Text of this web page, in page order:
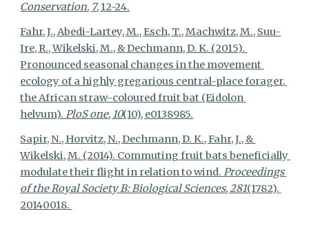
Conservation, 7, 12-24.
Fahr, J., Abedi-Lartey, M., Esch, T., Machwitz, M., Suu-
Ire, R., Wikelski, M., & Dechmann, D. K. (2015).
Pronounced seasonal changes in the movement
ecology of a highly gregarious central-place forager,
the African straw-coloured fruit bat (Eidolon
helvum). PloS one, 10(10), e0138985.
Sapir, N., Horvitz, N., Dechmann, D. K., Fahr, J., &
Wikelski, M. (2014). Commuting fruit bats beneficially
modulate their flight in relation to wind. Proceedings
of the Royal Society B: Biological Sciences, 281(1782),
20140018.